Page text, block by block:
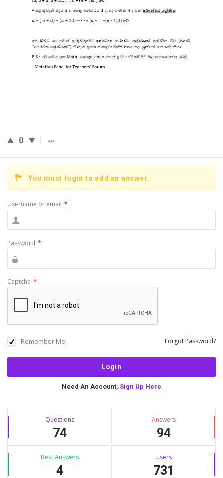
0
You must login to add an answer.
Username or email *
Password *
Captcha *
Remember Me! Forgot Password?
Need An Account, Sign Up Here
Sidebar
Stats Questions
74
Answers
94
Best Answers
4
Users
731